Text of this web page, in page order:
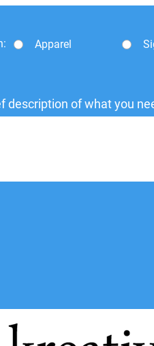
Apparel
description of what you